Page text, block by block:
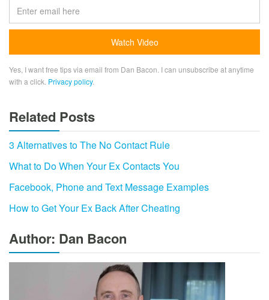
Yes, I want free tips via email from Dan Bacon. I can unsubscribe at anytime
with a click. Privacy policy.
Related Posts
3 Alternatives to The No Contact Rule
What to Do When Your Ex Contacts You
Facebook, Phone and Text Message Examples
How to Get Your Ex Back After Cheating
Author: Dan Bacon